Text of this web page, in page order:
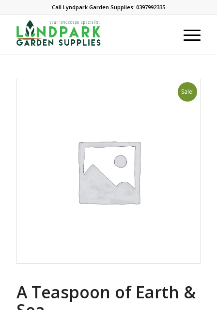
Call Lyndpark Garden Supplies: 0397992335
Sale!
A Teaspoon of Earth &